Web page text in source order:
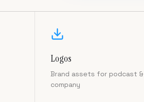
Logos
Brand assets for podcast &
company